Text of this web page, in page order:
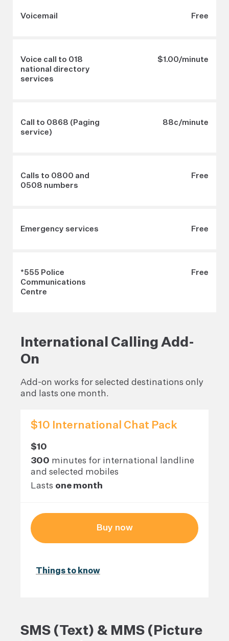
Voicemail Free
Voice call to 018
national directory
services
$1.00/minute
Call to 0868 (Paging
service)
88c/minute
Calls to 0800 and
0508 numbers
Free
Emergency services Free
*555 Police
Communications
Centre
Free
International Calling Add-
On
Add-on works for selected destinations only
and lasts one month.
$10 International Chat Pack
$10
300 minutes for international landline
and selected mobiles
Lasts one month
Buy now
Things to know
SMS (Text) & MMS (Picture